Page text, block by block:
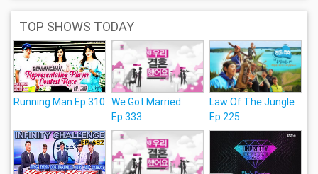
TOP SHOWS TODAY
Running Man Ep.310 We Got Married
Ep.333
Law Of The Jungle
Ep.225